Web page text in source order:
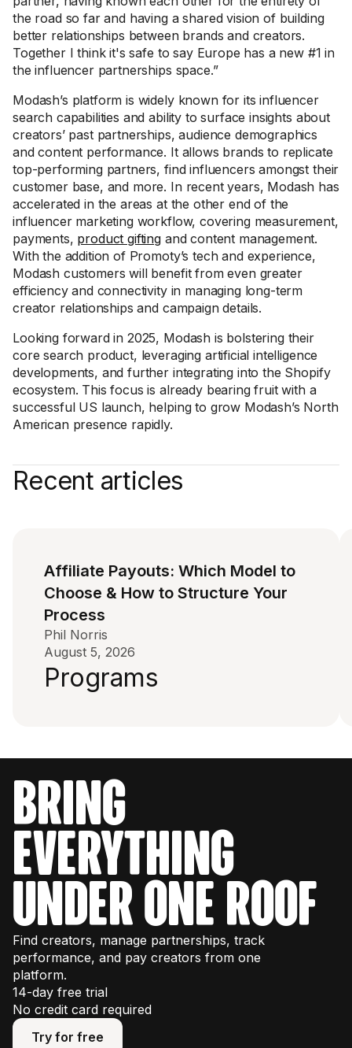
the road so far and having a shared vision of building
better relationships between brands and creators.
Together I think it's safe to say Europe has a new #1 in
the influencer partnerships space.”
Modash’s platform is widely known for its influencer
search capabilities and ability to surface insights about
creators’ past partnerships, audience demographics
and content performance. It allows brands to replicate
top-performing partners, find influencers amongst their
customer base, and more. In recent years, Modash has
accelerated in the areas at the other end of the
influencer marketing workflow, covering measurement,
payments, product gifting and content management.
With the addition of Promoty’s tech and experience,
Modash customers will benefit from even greater
efficiency and connectivity in managing long-term
creator relationships and campaign details.
Looking forward in 2025, Modash is bolstering their
core search product, leveraging artificial intelligence
developments, and further integrating into the Shopify
ecosystem. This focus is already bearing fruit with a
successful US launch, helping to grow Modash’s North
American presence rapidly.
Recent articles
Affiliate Payouts: Which Model to
Choose & How to Structure Your
Process
Phil Norris
August 5, 2026
Programs
bring
everything
under one roof
Find creators, manage partnerships, track
performance, and pay creators from one
platform.
14-day free trial
No credit card required
Try for free